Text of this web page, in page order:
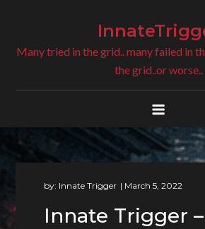
Many tried in the grid.. many failed in
the grid..or worse..
by: Innate Trigger
Innate Trigger